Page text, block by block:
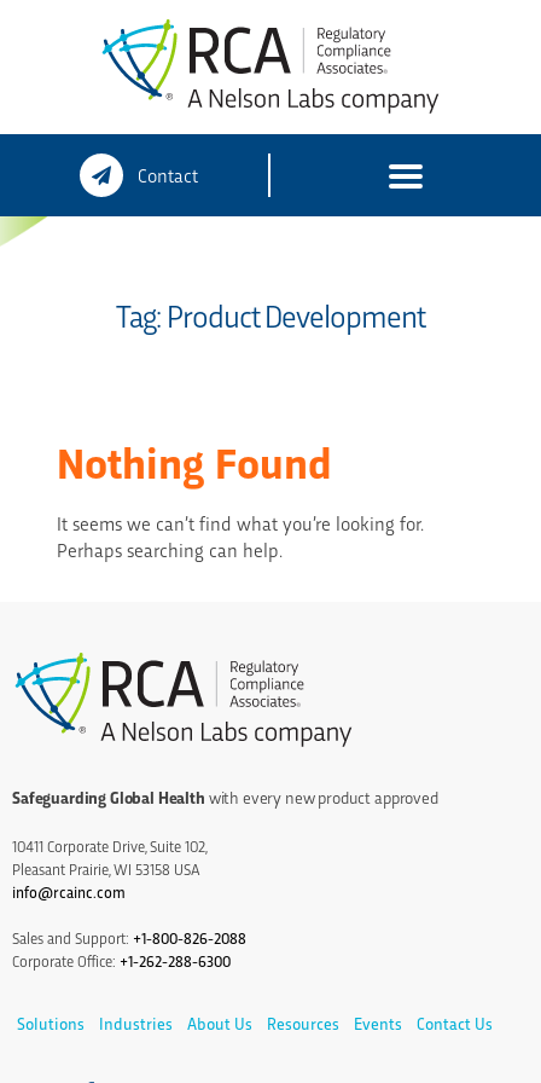
content
Contact
Tag: Product Development
Nothing Found
It seems we can’t find what you’re looking for.
Perhaps searching can help.
Safeguarding Global Health with every new product approved
10411 Corporate Drive, Suite 102,
Pleasant Prairie, WI 53158 USA
info@rcainc.com
Sales and Support: +1-800-826-2088
Corporate Office: +1-262-288-6300
Solutions Industries About Us Resources Events Contact Us